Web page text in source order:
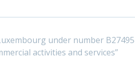
under number
activities and services”